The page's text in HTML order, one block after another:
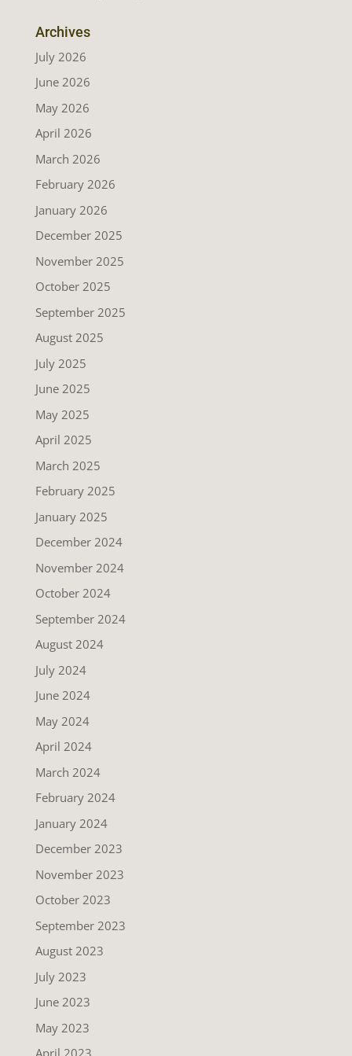
Archives
July 2026
June 2026
May 2026
April 2026
March 2026
February 2026
January 2026
December 2025
November 2025
October 2025
September 2025
August 2025
July 2025
June 2025
May 2025
April 2025
March 2025
February 2025
January 2025
December 2024
November 2024
October 2024
September 2024
August 2024
July 2024
June 2024
May 2024
April 2024
March 2024
February 2024
January 2024
December 2023
November 2023
October 2023
September 2023
August 2023
July 2023
June 2023
May 2023